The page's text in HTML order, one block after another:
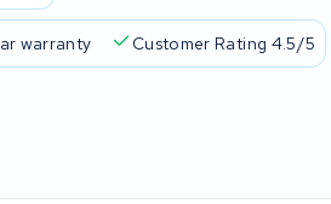
warranty Customer Rating 4.5/5